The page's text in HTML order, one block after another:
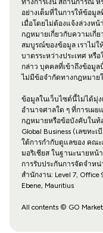
ทางการเงิน สถานการณ์
อย่างเต็มที่ในการให้ข้อมู
เมื่อโดยไม่ต้องแจ้งล่วงห
กฎหมายเกี่ยวกับความเกี่
สมบูรณ์ของข้อมูล เราไม่ใ
บาตรระหว่างประเทศ หรื
กล่าว บุคคลที่เข้าถึงข้อมูล
ไม่มีข้อจำกัดทางกฎหมาย
ข้อมูลในเว็บไซต์นี้ไม่ได้มุ่
อำนาจศาลใด ๆ ที่การเผ
กฎหมายหรือข้อบังคับในท้
Global Business (เลขท
ใต้การกำกับดูแลของ คณะ
มอริเชียส ในฐานะนายหน้
การรับประกันการจัดจำห
สำนักงาน: Level 7, Office
Ebene, Mauritius
All contents © GO